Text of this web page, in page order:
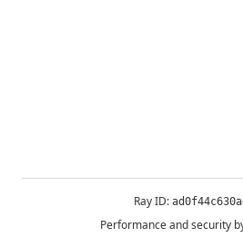
Ray ID:
Performance and security